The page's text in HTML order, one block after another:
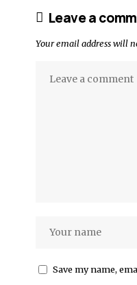
Leave a
Your email address will
Save my name,